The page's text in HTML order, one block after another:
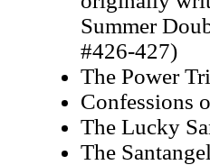
Summer
#426-427)
The Power
Confessions
The Lucky
The